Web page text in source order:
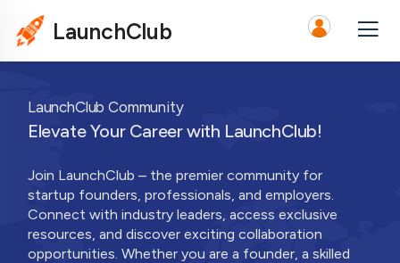
LaunchClub
LaunchClub Community
Elevate Your Career with LaunchClub!
Join LaunchClub – the premier community for
startup founders, professionals, and employers.
Connect with industry leaders, access exclusive
resources, and discover exciting collaboration
opportunities. Whether you are a founder, a skilled